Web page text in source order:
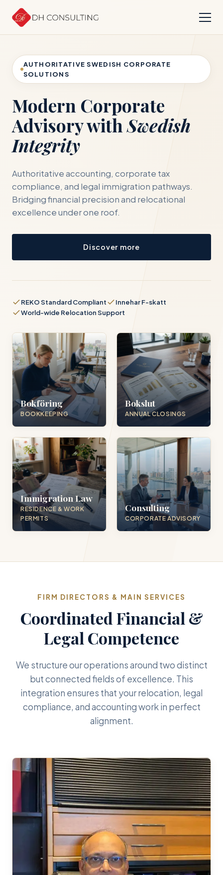
AUTHORITATIVE SWEDISH CORPORATE
SOLUTIONS
Modern Corporate
Advisory withSwedish
Integrity
Authoritative accounting, corporate tax
compliance, and legal immigration pathways.
Bridging financial precision and relocational
excellence under one roof.
Discover more
REKO Standard Compliant
Innehar F-skatt
World-wide Relocation Support
Bokföring
BOOKKEEPING
Bokslut
ANNUAL CLOSINGS
Immigration Law
RESIDENCE & WORK
PERMITS
Consulting
CORPORATE ADVISORY
FIRM DIRECTORS & MAIN SERVICES
Coordinated Financial &
Legal Competence
We structure our operations around two distinct
but connected fields of excellence. This
integration ensures that your relocation, legal
compliance, and accounting work in perfect
alignment.